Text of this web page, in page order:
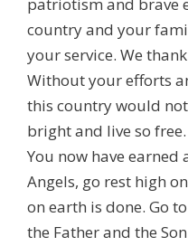
country and your
your service. We
Without your efforts
this country would
bright and live so free.
You now have earned
Angels, go rest high
on earth is done. Go
the Father and the